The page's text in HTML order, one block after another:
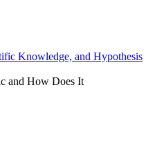
Knowledge, and Hypothesis
and How Does It